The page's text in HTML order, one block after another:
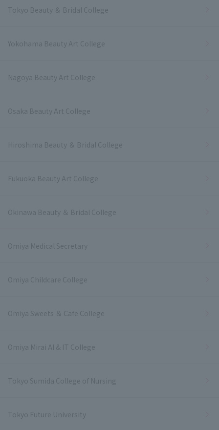
Tokyo Beauty ＆ Bridal College
Yokohama Beauty Art College
Nagoya Beauty Art College
Osaka Beauty Art College
Hiroshima Beauty ＆ Bridal College
Fukuoka Beauty Art College
Okinawa Beauty ＆ Bridal College
Omiya Medical Secretary
Omiya Childcare College
Omiya Sweets ＆ Cafe College
Omiya Mirai AI & IT College
Tokyo Sumida College of Nursing
Tokyo Future University